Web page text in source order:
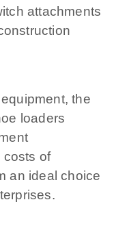
attachments
the
loaders
costs of
an ideal choice